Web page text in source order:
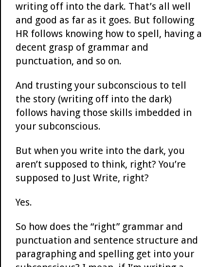
writing off into the dark. That’s all well
and good as far as it goes. But following
HR follows knowing how to spell, having a
decent grasp of grammar and
punctuation, and so on.
And trusting your subconscious to tell
the story (writing off into the dark)
follows having those skills imbedded in
your subconscious.
But when you write into the dark, you
aren’t supposed to think, right? You’re
supposed to Just Write, right?
Yes.
So how does the “right” grammar and
punctuation and sentence structure and
paragraphing and spelling get into your